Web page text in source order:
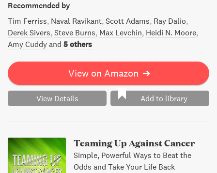
Recommended by
Tim Ferriss Naval Ravikant Scott Adams Ray Dalio
Derek Sivers Steve Burns Max Levchin Heidi N. Moore
Amy Cuddy and 5 others
View on Amazon ➔
View Details Add to library
Teaming Up Against Cancer
Simple, Powerful Ways to Beat the
Odds and Take Your Life Back